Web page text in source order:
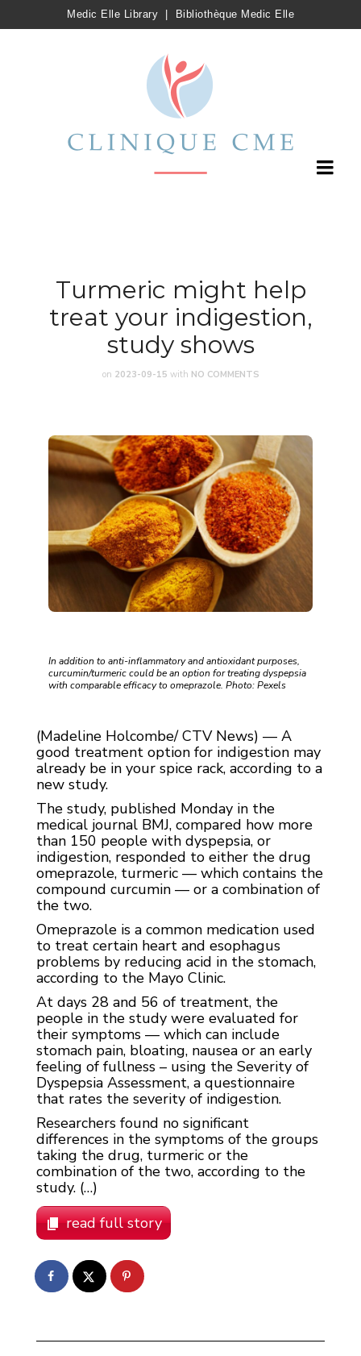
Medic Elle Library Bibliothèque Medic Elle
Turmeric might help
treat your indigestion,
study shows
on 2023-09-15 with NO COMMENTS
In addition to anti-inflammatory and antioxidant purposes,
curcumin/turmeric could be an option for treating dyspepsia
with comparable efficacy to omeprazole. Photo: Pexels
(Madeline Holcombe/ CTV News) — A
good treatment option for indigestion may
already be in your spice rack, according to a
new study.
The study, published Monday in the
medical journal BMJ, compared how more
than 150 people with dyspepsia, or
indigestion, responded to either the drug
omeprazole, turmeric — which contains the
compound curcumin — or a combination of
the two.
Omeprazole is a common medication used
to treat certain heart and esophagus
problems by reducing acid in the stomach,
according to the Mayo Clinic.
At days 28 and 56 of treatment, the
people in the study were evaluated for
their symptoms — which can include
stomach pain, bloating, nausea or an early
feeling of fullness – using the Severity of
Dyspepsia Assessment, a questionnaire
that rates the severity of indigestion.
Researchers found no significant
differences in the symptoms of the groups
taking the drug, turmeric or the
combination of the two, according to the
study. (…)
read full story